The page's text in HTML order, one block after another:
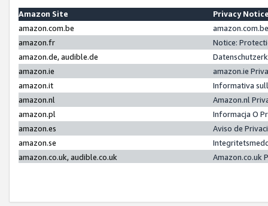
Amazon Site
Privacy
amazon.com.be
amazon.fr
Notice:
amazon.de, audible.de
amazon.ie
amazon.ie
amazon.it
Informativa
amazon.nl
Amazon.nl
amazon.pl
Informacja O
amazon.es
Aviso de
amazon.se
amazon.co.uk, audible.co.uk
Amazon.co.uk